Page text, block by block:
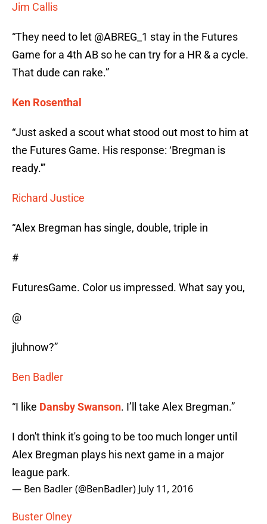
Jim Callis
“They need to let @ABREG_1 stay in the Futures
Game for a 4th AB so he can try for a HR & a cycle.
That dude can rake.”
Ken Rosenthal
“Just asked a scout what stood out most to him at
the Futures Game. His response: ‘Bregman is
ready.'”
Richard Justice
“Alex Bregman has single, double, triple in
#
FuturesGame. Color us impressed. What say you,
@
jluhnow?”
Ben Badler
“I like Dansby Swanson. I’ll take Alex Bregman.”
I don't think it's going to be too much longer until
Alex Bregman plays his next game in a major
league park.
— Ben Badler (@BenBadler) July 11, 2016
Buster Olney